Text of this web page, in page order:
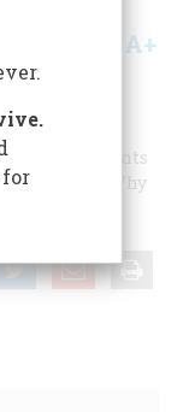
A+
Issue
Arguable Points
vs. Clipper
Why